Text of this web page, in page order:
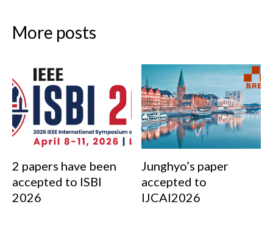
More posts
2 papers have been
accepted to ISBI
2026
Junghyo’s paper
accepted to
IJCAI2026